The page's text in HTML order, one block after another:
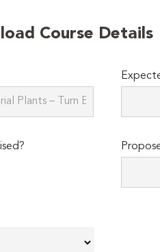
Course Details